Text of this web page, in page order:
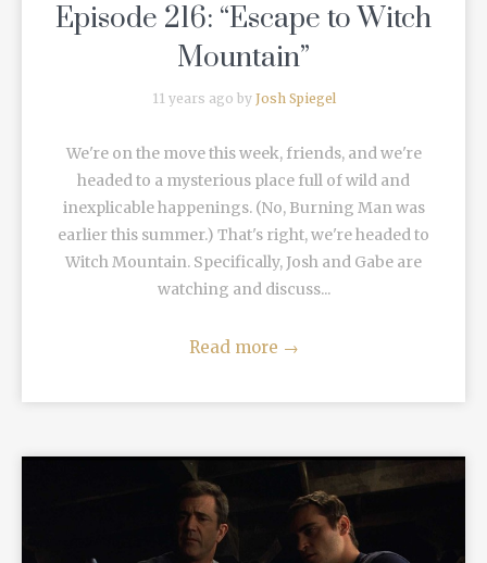
Episode 216: “Escape to Witch
Mountain”
11 years ago by Josh Spiegel
We're on the move this week, friends, and we're
headed to a mysterious place full of wild and
inexplicable happenings. (No, Burning Man was
earlier this summer.) That's right, we're headed to
Witch Mountain. Specifically, Josh and Gabe are
watching and discuss...
Read more →